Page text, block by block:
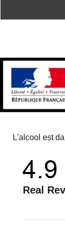
L'alcool est